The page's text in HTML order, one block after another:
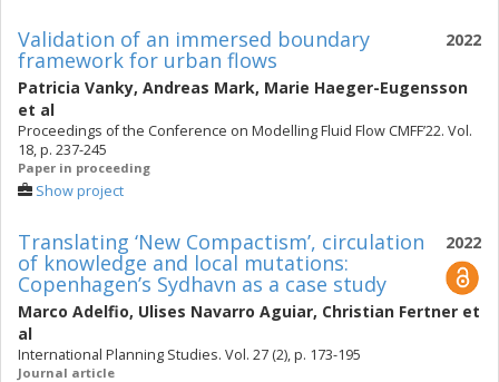
2022
Validation of an immersed boundary
framework for urban flows
Patricia Vanky, Andreas Mark, Marie Haeger-Eugensson
et al
Proceedings of the Conference on Modelling Fluid Flow CMFF’22. Vol.
18, p. 237-245
Paper in proceeding
Show project
2022
Translating ‘New Compactism’, circulation
of knowledge and local mutations:
Copenhagen’s Sydhavn as a case study
Marco Adelfio, Ulises Navarro Aguiar, Christian Fertner et
al
International Planning Studies. Vol. 27 (2), p. 173-195
Journal article